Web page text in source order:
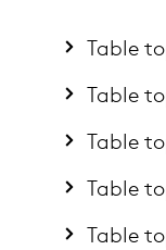
Table
Table
Table
Table
Table